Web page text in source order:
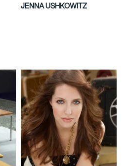
JENNA USHKOWITZ